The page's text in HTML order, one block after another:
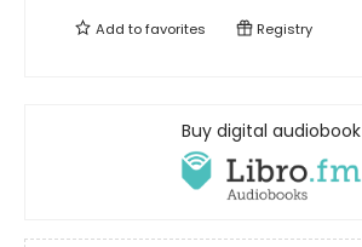
Add tofavorites Registry
Buy digital audiobook